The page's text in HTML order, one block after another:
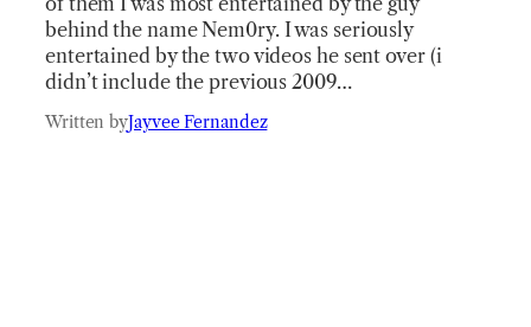
behind the name Nem0ry. I was seriously
entertained by the two videos he sent over (i
didn’t include the previous 2009…
Written byJayvee Fernandez